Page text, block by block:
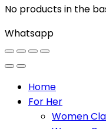
No products in the
Whatsapp
Home
For Her
Women